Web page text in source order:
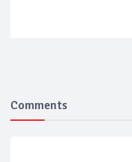
Comments